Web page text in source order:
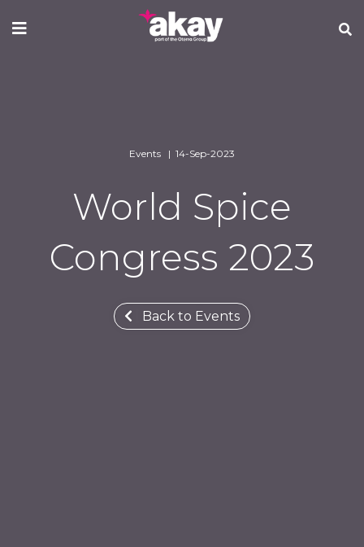
to
Events | 14-Sep-2023
World Spice
Congress 2023
Back to Events